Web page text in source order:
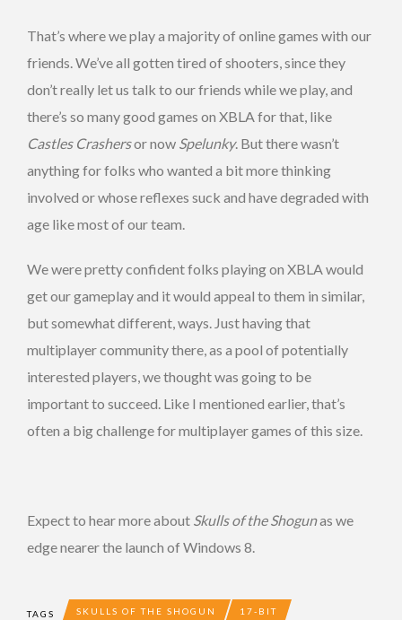
That’s where we play a majority of online games with our
friends. We’ve all gotten tired of shooters, since they
don’t really let us talk to our friends while we play, and
there’s so many good games on XBLA for that, like
Castles Crashersor now Spelunky. But there wasn’t
anything for folks who wanted a bit more thinking
involved or whose reflexes suck and have degraded with
age like most of our team.
We were pretty confident folks playing on XBLA would
get our gameplay and it would appeal to them in similar,
but somewhat different, ways. Just having that
multiplayer community there, as a pool of potentially
interested players, we thought was going to be
important to succeed. Like I mentioned earlier, that’s
often a big challenge for multiplayer games of this size.
Expect to hear more about Skulls of the Shogunas we
edge nearer the launch of Windows 8.
TAGS SKULLS OF THE SHOGUN 17-BIT